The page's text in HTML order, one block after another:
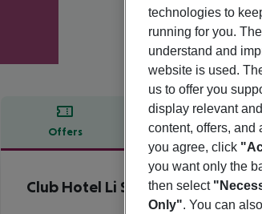
Offers Offer
Offer description
Club Hotel Li Suari
4
technologies to
running for you.
understand and
website is used.
us to offer you
display relevant
content, offers, and
you agree, click
you want only the
then select
Only". You can